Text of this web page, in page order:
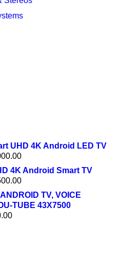
UHD 4K Android LED TV
4K Android Smart TV
TV, VOICE
TUBE 43X7500